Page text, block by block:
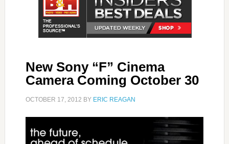
New Sony “F” Cinema
Camera Coming October 30
OCTOBER 17, 2012 BY ERIC REAGAN